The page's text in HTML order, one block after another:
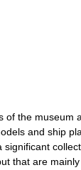
the museum
and ship
significant
that are